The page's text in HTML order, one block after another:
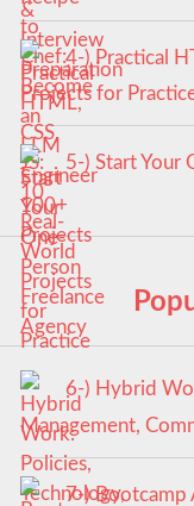
4-) Practical
Projects for
5-) Start Your
6-) Hybrid
Management,
7-) Bootcamp